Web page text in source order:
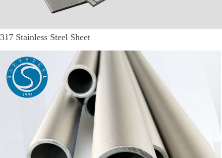
317 Stainless Steel Sheet